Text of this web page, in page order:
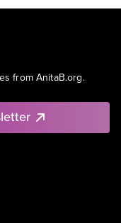
from AnitaB.org.